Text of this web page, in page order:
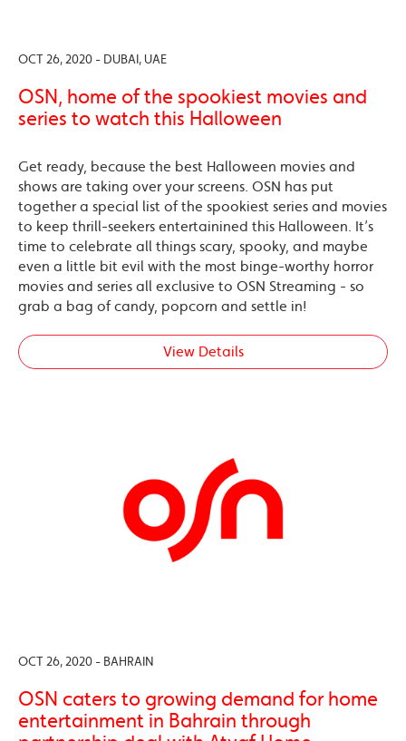
OCT 26, 2020 - DUBAI, UAE
OSN, home of the spookiest movies and
series to watch this Halloween
Get ready, because the best Halloween movies and
shows are taking over your screens. OSN has put
together a special list of the spookiest series and movies
to keep thrill-seekers entertainined this Halloween. It’s
time to celebrate all things scary, spooky, and maybe
even a little bit evil with the most binge-worthy horror
movies and series all exclusive to OSN Streaming - so
grab a bag of candy, popcorn and settle in!
View Details
OCT 26, 2020 - BAHRAIN
OSN caters to growing demand for home
entertainment in Bahrain through